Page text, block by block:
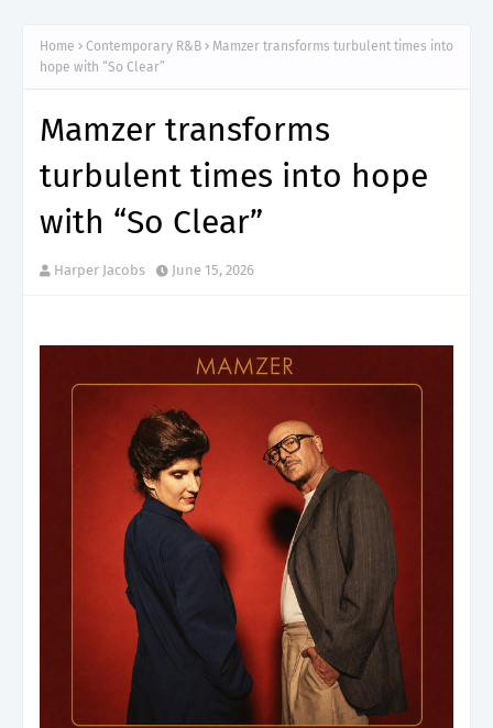
Home Contemporary R&B
Mamzer transforms turbulent times into
hope with “So Clear”
Mamzer transforms
turbulent times into hope
with “So Clear”
Harper Jacobs June 15, 2026